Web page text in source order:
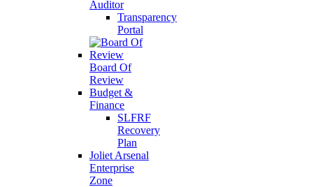
Auditor
Transparency
Portal
Board Of
Review
Budget &
Finance
SLFRF
Recovery
Plan
Joliet Arsenal
Enterprise
Zone